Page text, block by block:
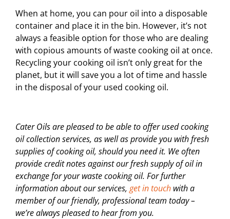
When at home, you can pour oil into a disposable
container and place it in the bin. However, it’s not
always a feasible option for those who are dealing
with copious amounts of waste cooking oil at once.
Recycling your cooking oil isn’t only great for the
planet, but it will save you a lot of time and hassle
in the disposal of your used cooking oil.
Cater Oils are pleased to be able to offer used cooking
oil collection services, as well as provide you with fresh
supplies of cooking oil, should you need it. We often
provide credit notes against our fresh supply of oil in
exchange for your waste cooking oil. For further
information about our services, get in touch with a
member of our friendly, professional team today –
we’re always pleased to hear from you.